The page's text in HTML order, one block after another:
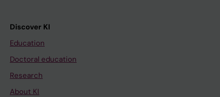
Discover KI
Education
Doctoral education
Research
About KI